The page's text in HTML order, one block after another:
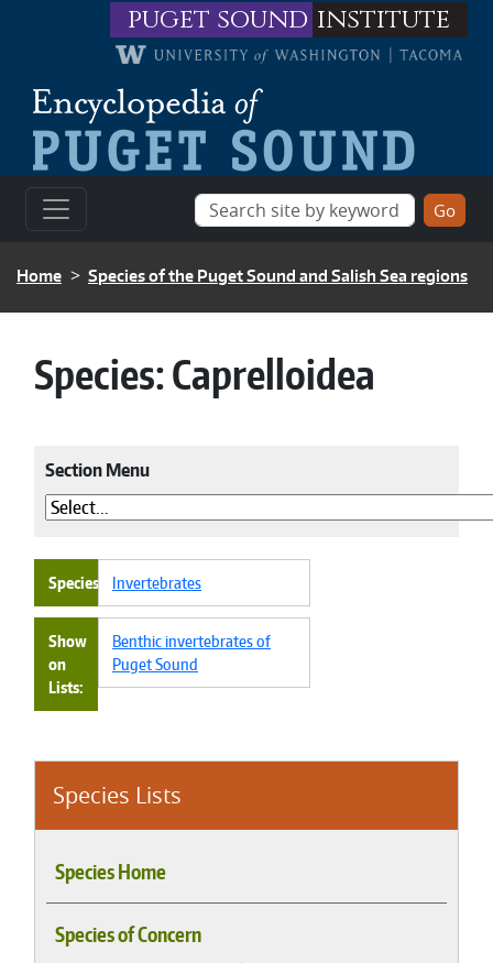
Skip to main contentpuget sound institute
BREADCRUMB
Home Species of the Puget Sound and Salish Sea regions
Species Lists
Species Home
Species of Concern
Species:Caprelloidea
Section Menu
Species Invertebrates
Show
on
Lists
Benthic invertebrates of
Puget Sound